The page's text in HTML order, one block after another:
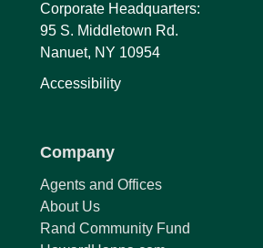
Corporate Headquarters:
95 S. Middletown Rd.
Nanuet, NY 10954
Accessibility
Company
Agents and Offices
About Us
Rand Community Fund